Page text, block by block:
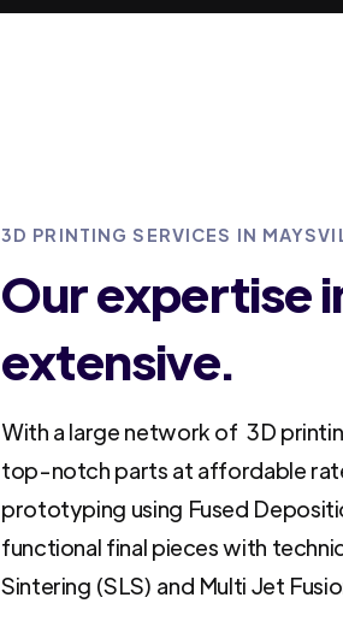
3D PRINTING SERVICES IN
Our expertise
extensive.
With a large network of 3D
top-notch parts at affordable
prototyping using Fused
functional final pieces with
Sintering (SLS) and Multi Jet